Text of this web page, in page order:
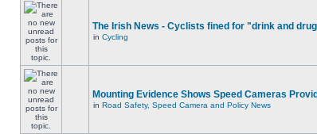
The Irish News - Cyclists fined for "drink and
in Cycling
Mounting Evidence Shows Speed Cameras
in Road Safety, Speed Camera and Policy News